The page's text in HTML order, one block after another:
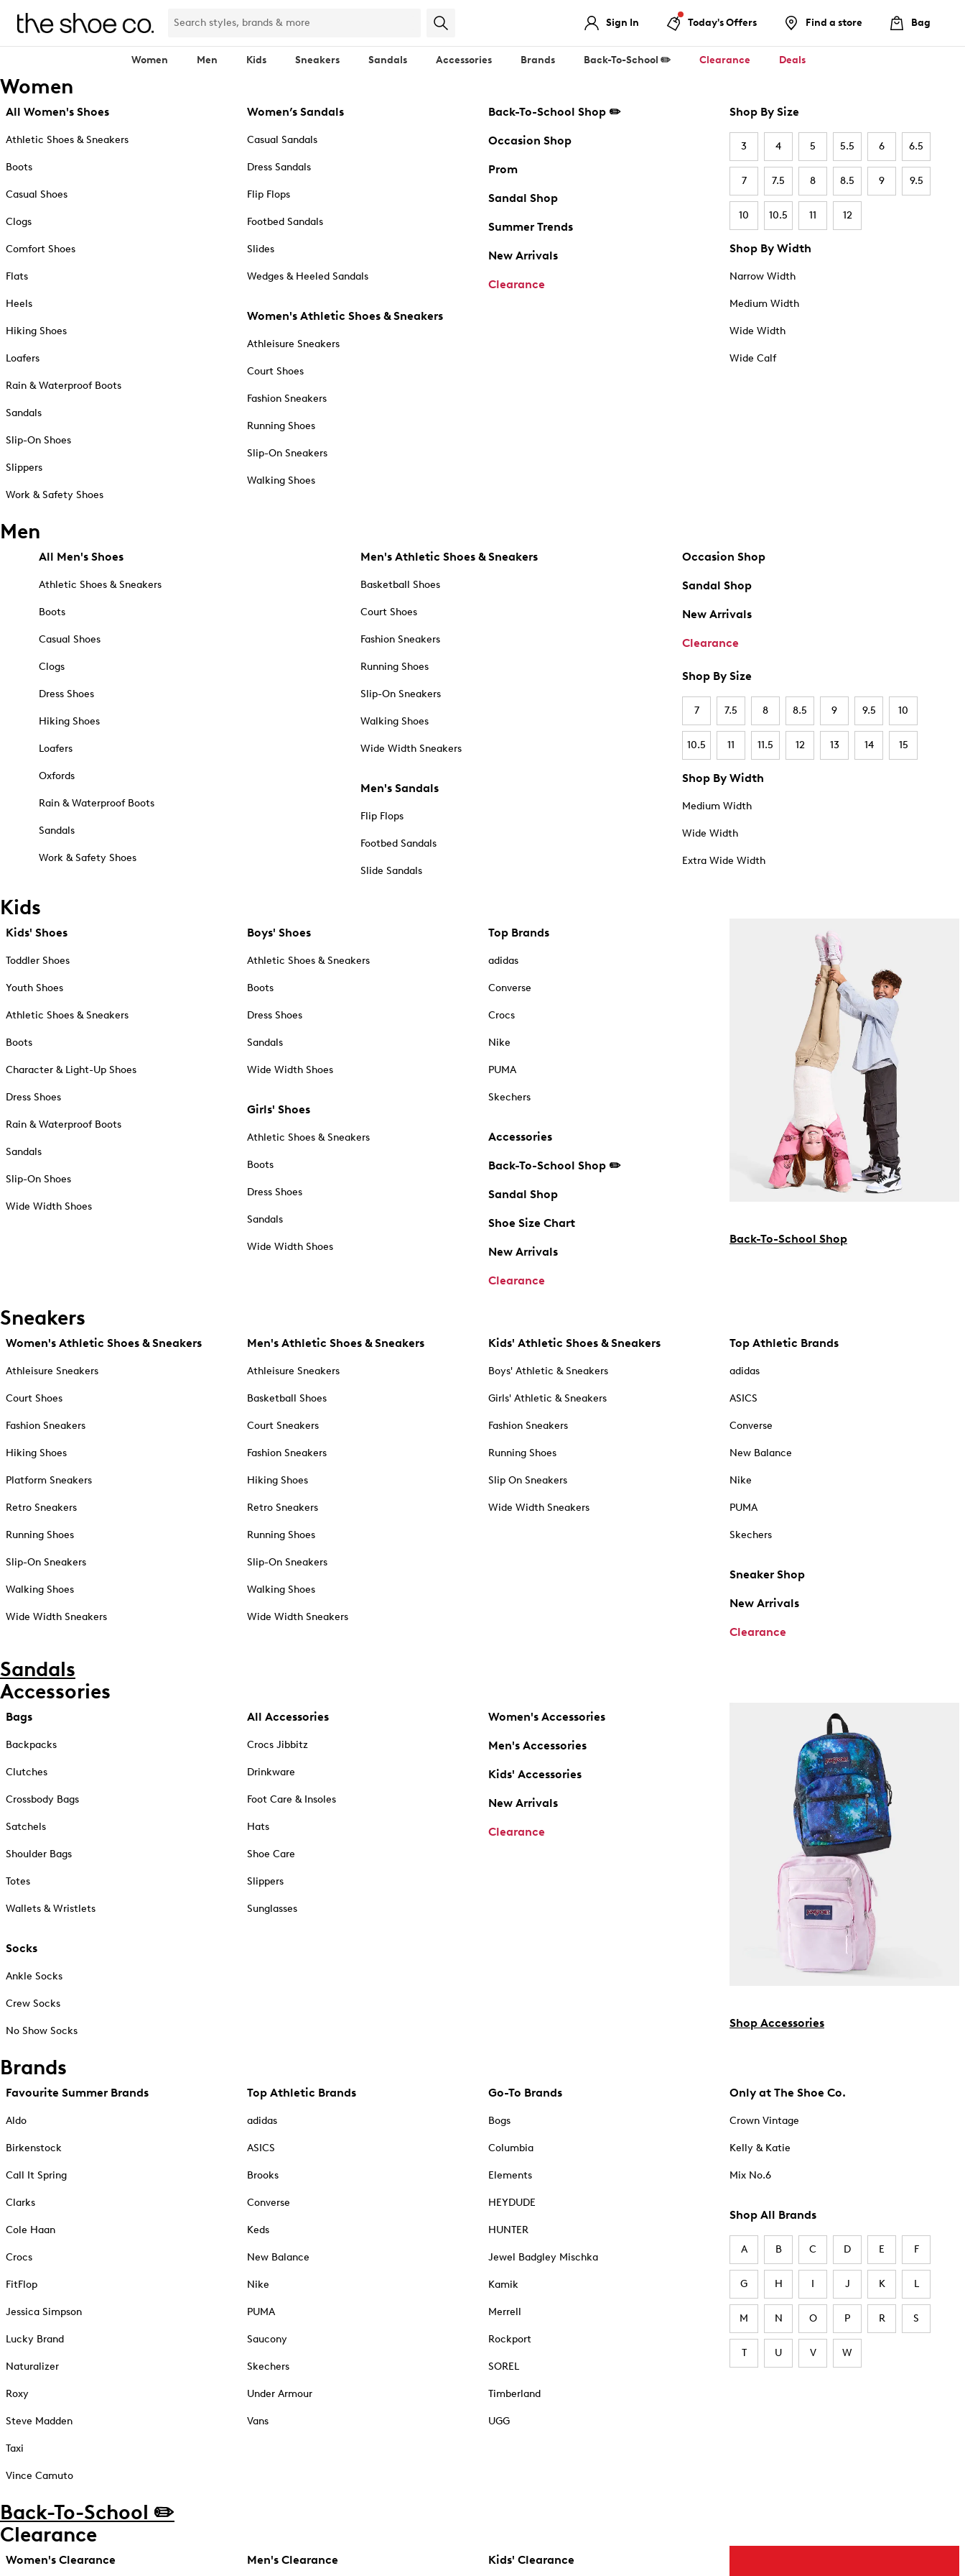
Sign In Today's Offers Find a store Bag
Women Men Kids Sneakers Sandals Accessories Brands Back-To-School ✏️ Clearance Deals
Women
All Women's Shoes
Athletic Shoes & Sneakers
Boots
Casual Shoes
Clogs
Comfort Shoes
Flats
Heels
Hiking Shoes
Loafers
Rain & Waterproof Boots
Sandals
Slip-On Shoes
Slippers
Work & Safety Shoes
Women’s Sandals
Casual Sandals
Dress Sandals
Flip Flops
Footbed Sandals
Slides
Wedges & Heeled Sandals
Women's Athletic Shoes & Sneakers
Athleisure Sneakers
Court Shoes
Fashion Sneakers
Running Shoes
Slip-On Sneakers
Walking Shoes
Back-To-School Shop ✏️
Occasion Shop
Prom
Sandal Shop
Summer Trends
New Arrivals
Clearance
Shop By Size
3 4 5 5.5 6 6.5
7 7.5 8 8.5 9 9.5
10 10.5 11 12
Shop By Width
Narrow Width
Medium Width
Wide Width
Wide Calf
Men
All Men's Shoes
Athletic Shoes & Sneakers
Boots
Casual Shoes
Clogs
Dress Shoes
Hiking Shoes
Loafers
Oxfords
Rain & Waterproof Boots
Sandals
Work & Safety Shoes
Men's Athletic Shoes & Sneakers
Basketball Shoes
Court Shoes
Fashion Sneakers
Running Shoes
Slip-On Sneakers
Walking Shoes
Wide Width Sneakers
Men's Sandals
Flip Flops
Footbed Sandals
Slide Sandals
Occasion Shop
Sandal Shop
New Arrivals
Clearance
Shop By Size
7 7.5 8 8.5 9 9.5 10
10.5 11 11.5 12 13 14 15
Shop By Width
Medium Width
Wide Width
Extra Wide Width
Kids
Kids' Shoes
Toddler Shoes
Youth Shoes
Athletic Shoes & Sneakers
Boots
Character & Light-Up Shoes
Dress Shoes
Rain & Waterproof Boots
Sandals
Slip-On Shoes
Wide Width Shoes
Boys' Shoes
Athletic Shoes & Sneakers
Boots
Dress Shoes
Sandals
Wide Width Shoes
Girls' Shoes
Athletic Shoes & Sneakers
Boots
Dress Shoes
Sandals
Wide Width Shoes
Top Brands
adidas
Converse
Crocs
Nike
PUMA
Skechers
Accessories
Back-To-School Shop ✏️
Sandal Shop
Shoe Size Chart
New Arrivals
Clearance
Back-To-School Shop
Sneakers
Women's Athletic Shoes & Sneakers
Athleisure Sneakers
Court Shoes
Fashion Sneakers
Hiking Shoes
Platform Sneakers
Retro Sneakers
Running Shoes
Slip-On Sneakers
Walking Shoes
Wide Width Sneakers
Men's Athletic Shoes & Sneakers
Athleisure Sneakers
Basketball Shoes
Court Sneakers
Fashion Sneakers
Hiking Shoes
Retro Sneakers
Running Shoes
Slip-On Sneakers
Walking Shoes
Wide Width Sneakers
Kids' Athletic Shoes & Sneakers
Boys' Athletic & Sneakers
Girls' Athletic & Sneakers
Fashion Sneakers
Running Shoes
Slip On Sneakers
Wide Width Sneakers
Top Athletic Brands
adidas
ASICS
Converse
New Balance
Nike
PUMA
Skechers
Sneaker Shop
New Arrivals
Clearance
Sandals
Accessories
Bags
Backpacks
Clutches
Crossbody Bags
Satchels
Shoulder Bags
Totes
Wallets & Wristlets
Socks
Ankle Socks
Crew Socks
No Show Socks
All Accessories
Crocs Jibbitz
Drinkware
Foot Care & Insoles
Hats
Shoe Care
Slippers
Sunglasses
Women's Accessories
Men's Accessories
Kids' Accessories
New Arrivals
Clearance
Shop Accessories
Brands
Favourite Summer Brands
Aldo
Birkenstock
Call It Spring
Clarks
Cole Haan
Crocs
FitFlop
Jessica Simpson
Lucky Brand
Naturalizer
Roxy
Steve Madden
Taxi
Vince Camuto
Top Athletic Brands
adidas
ASICS
Brooks
Converse
Keds
New Balance
Nike
PUMA
Saucony
Skechers
Under Armour
Vans
Go-To Brands
Bogs
Columbia
Elements
HEYDUDE
HUNTER
Jewel Badgley Mischka
Kamik
Merrell
Rockport
SOREL
Timberland
UGG
Only at The Shoe Co.
Crown Vintage
Kelly & Katie
Mix No.6
Shop All Brands
A B C D E F
G H I J K L
M N O P R S
T U V W
Back-To-School ✏️
Clearance
Women's Clearance Men's Clearance Kids' Clearance